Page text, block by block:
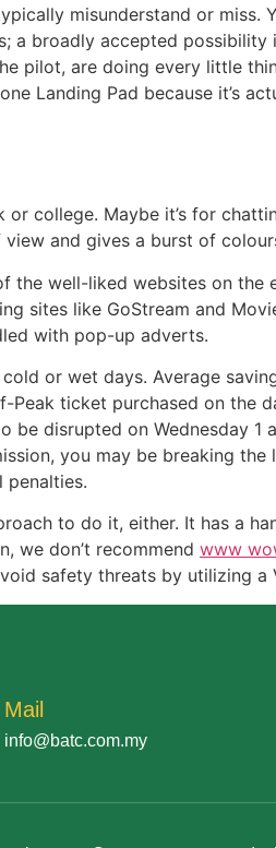
misunderstand or
a broadly accepted
pilot, are doing every little
Landing Pad because it’s
college. Maybe it’s for
and gives a burst of
the well-liked websites on
sites like GoStream and
with pop-up adverts.
or wet days. Average
ticket purchased on the
disrupted on Wednesday
you may be breaking
penalties.
to do it, either. It has a
we don’t recommend www
safety threats by utilizing a
Mail
info@batc.com.my